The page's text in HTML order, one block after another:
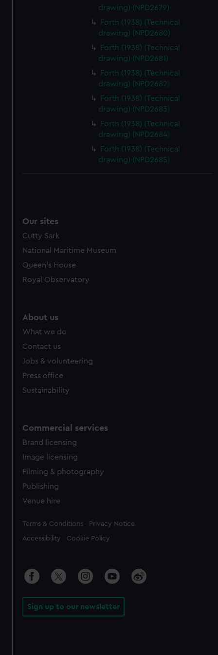
We’d like to use additional cookies to remember your
preferences, understand how our website is used, and to
help us improve it. We may also use cookies to tailor our
marketing to your interests and deliver embedded content
from third-party sources. You can choose to allow all
cookies, change your preferences or opt-out at any time.
drawing) (NPD2679)
Forth (1938) (Technical
drawing) (NPD2680)
Forth (1938) (Technical
drawing) (NPD2681)
Forth (1938) (Technical
drawing) (NPD2682)
Forth (1938) (Technical
drawing) (NPD2683)
Forth (1938) (Technical
drawing) (NPD2684)
Forth (1938) (Technical
drawing) (NPD2685)
Our sites
Cutty Sark
National Maritime Museum
Queen's House
Royal Observatory
About us
What we do
Contact us
Jobs & volunteering
Press office
Sustainability
Commercial services
Brand licensing
Image licensing
Filming & photography
Publishing
Venue hire
Legal
Terms & Conditions Privacy Notice
Accessibility Cookie Policy
Sign up to our newsletter